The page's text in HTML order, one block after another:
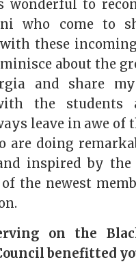
wonderful to
who come to
these
about the
and share
the students
leave in awe of
are doing
inspired by
the newest
on the
benefitted